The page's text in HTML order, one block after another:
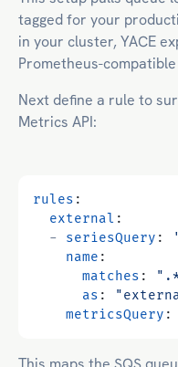
tagged for your
in your cluster, YACE
Prometheus-
Next define a rule to
Metrics API:
rules :
external :
- seriesQuery :
name :
matches :
as :
metricsQuery :